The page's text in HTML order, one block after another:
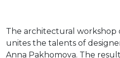
The architectural workshop
unites the talents of
Anna Pakhomova. The